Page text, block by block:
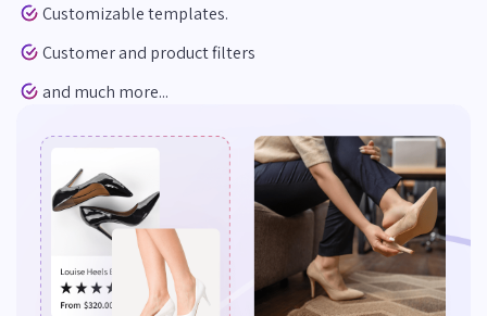
Customizable templates.
Customer and product filters
and much more...